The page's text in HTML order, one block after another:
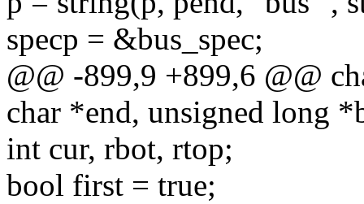
specp = &bus_spec;
@@ -899,9 +899,6 @@
char *end, unsigned long
int cur, rbot, rtop;
bool first = true;